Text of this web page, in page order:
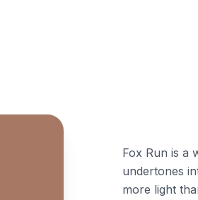
Fox Run is a
undertones
more light